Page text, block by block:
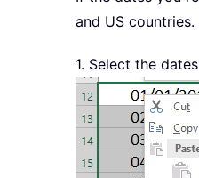
and US countries.
1. Select the